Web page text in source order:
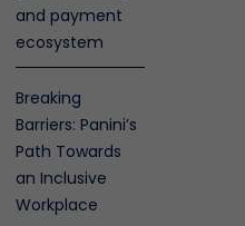
and payment
ecosystem
Breaking
Barriers: Panini’s
Path Towards
an Inclusive
Workplace